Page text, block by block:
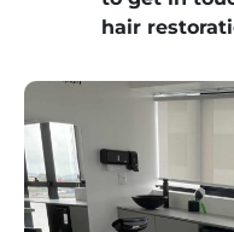
hair